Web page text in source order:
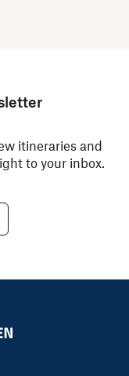
itineraries and
to your inbox.